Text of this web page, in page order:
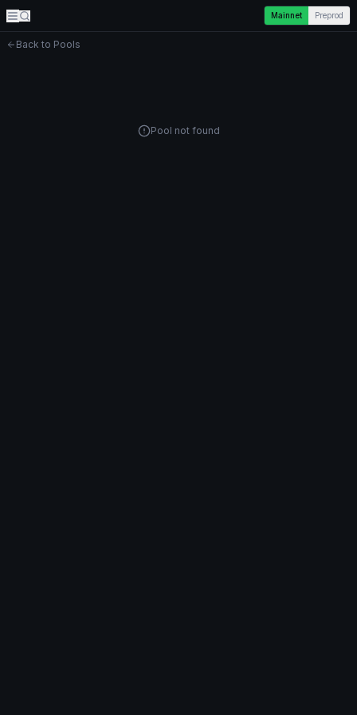
Mainnet Preprod
Back to Pools
Pool not found